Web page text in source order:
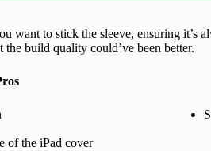
want to stick the sleeve, ensuring it’s
the build quality could’ve been better.
of the iPad cover